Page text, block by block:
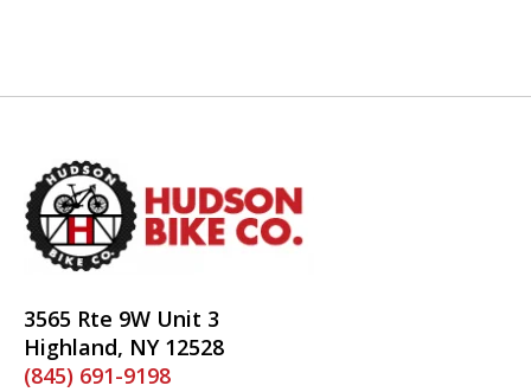
3565 Rte 9W Unit 3
Highland, NY 12528
(845) 691-9198